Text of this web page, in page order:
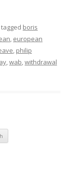
boris
, european
, philip
,wab,withdrawal